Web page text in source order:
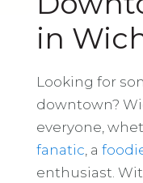
in
Looking for
downtown?
everyone,
fanatic , a
enthusiast.